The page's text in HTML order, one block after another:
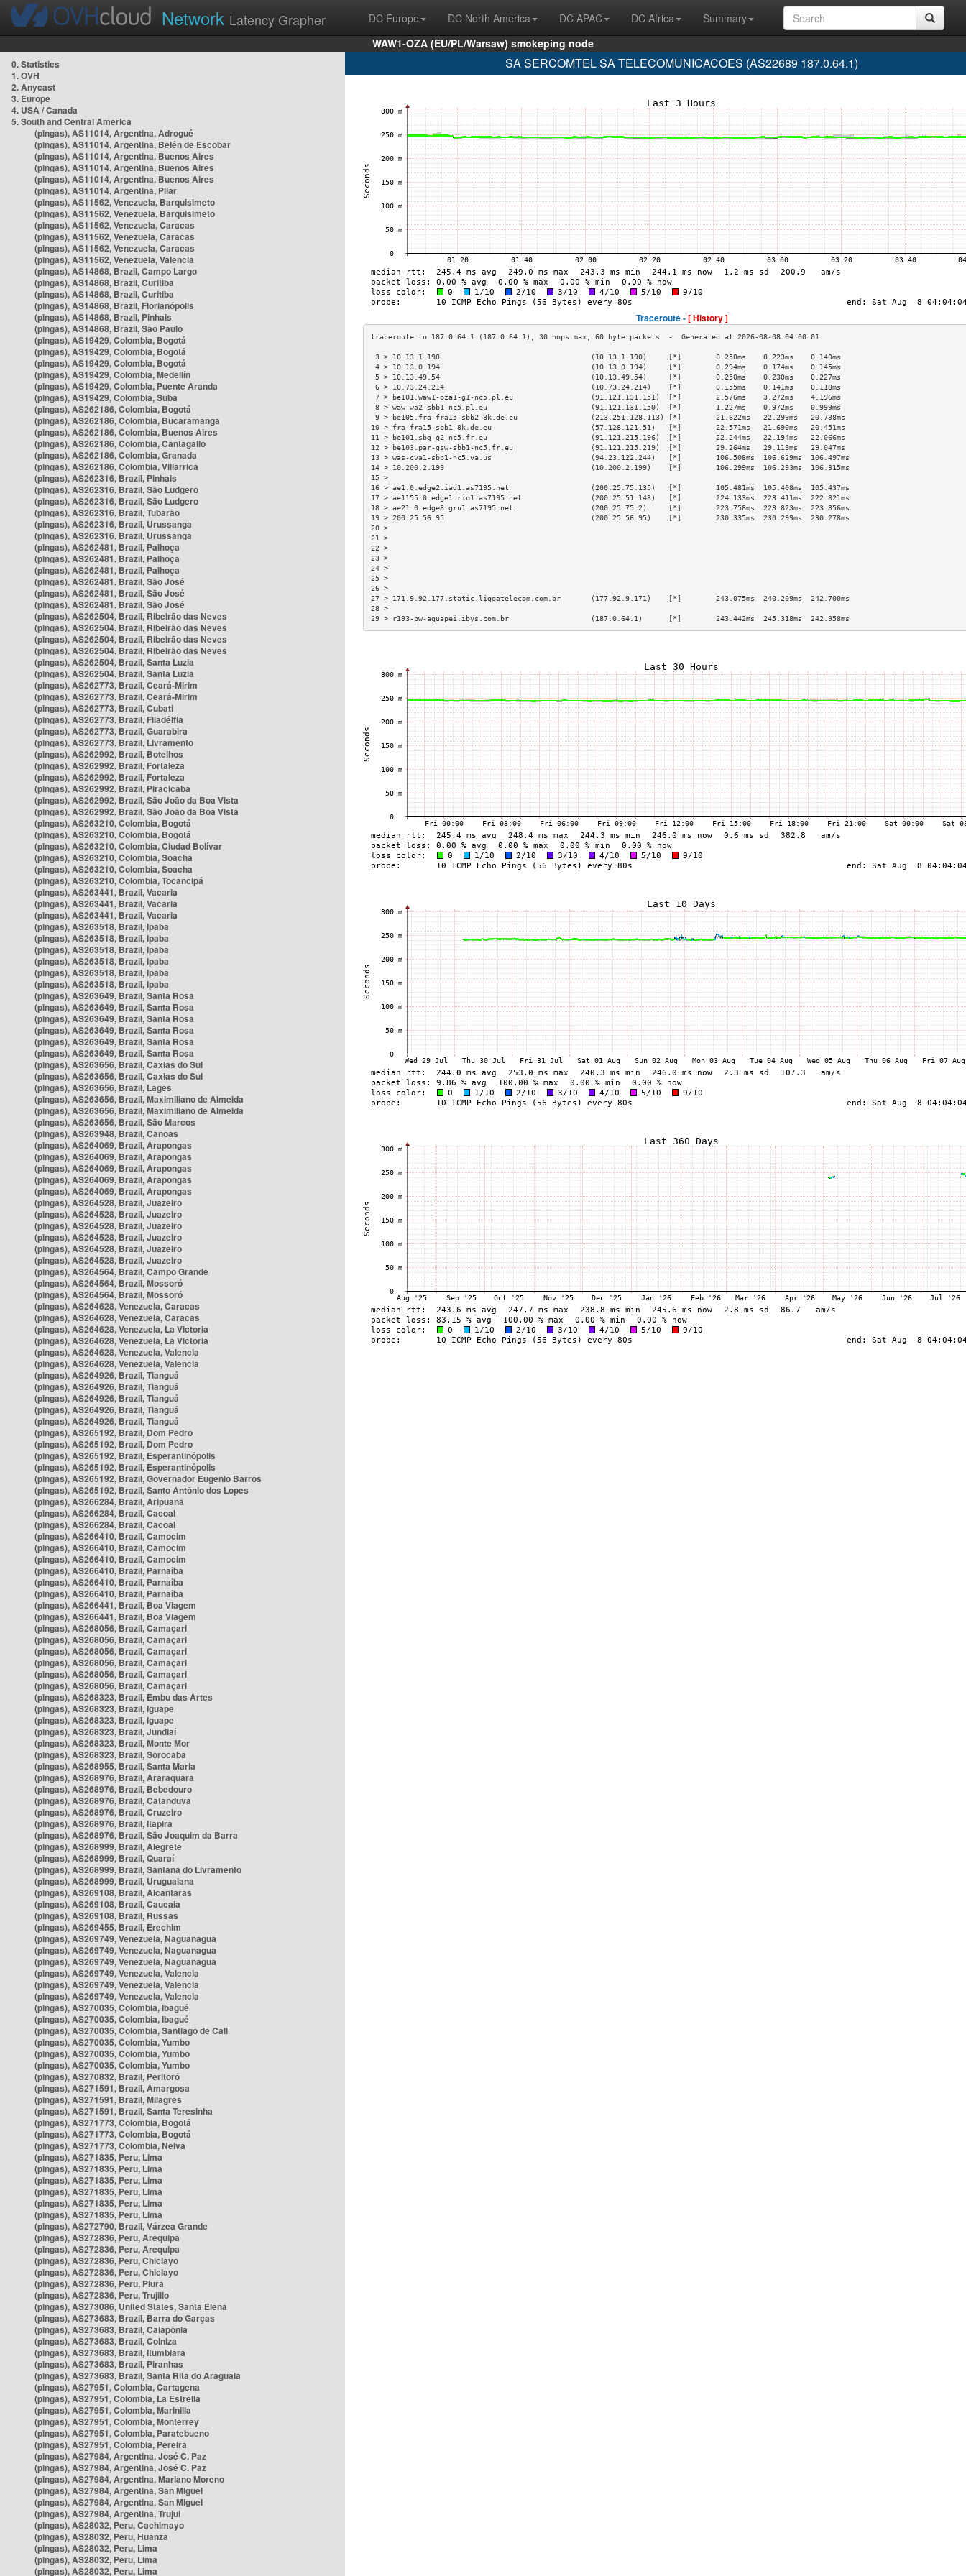
Network Latency Grapher DC Europe DC North America DC APAC DC Africa
Summary
WAW1-OZA (EU/PL/Warsaw) smokeping node
0. Statistics
1. OVH
2. Anycast
3. Europe
4. USA / Canada
5. South and Central America
(pingas), AS11014, Argentina, Adrogué
(pingas), AS11014, Argentina, Belén de Escobar
(pingas), AS11014, Argentina, Buenos Aires
(pingas), AS11014, Argentina, Buenos Aires
(pingas), AS11014, Argentina, Buenos Aires
(pingas), AS11014, Argentina, Pilar
(pingas), AS11562, Venezuela, Barquisimeto
(pingas), AS11562, Venezuela, Barquisimeto
(pingas), AS11562, Venezuela, Caracas
(pingas), AS11562, Venezuela, Caracas
(pingas), AS11562, Venezuela, Caracas
(pingas), AS11562, Venezuela, Valencia
(pingas), AS14868, Brazil, Campo Largo
(pingas), AS14868, Brazil, Curitiba
(pingas), AS14868, Brazil, Curitiba
(pingas), AS14868, Brazil, Florianópolis
(pingas), AS14868, Brazil, Pinhais
(pingas), AS14868, Brazil, São Paulo
(pingas), AS19429, Colombia, Bogotá
(pingas), AS19429, Colombia, Bogotá
(pingas), AS19429, Colombia, Bogotá
(pingas), AS19429, Colombia, Medellín
(pingas), AS19429, Colombia, Puente Aranda
(pingas), AS19429, Colombia, Suba
(pingas), AS262186, Colombia, Bogotá
(pingas), AS262186, Colombia, Bucaramanga
(pingas), AS262186, Colombia, Buenos Aires
(pingas), AS262186, Colombia, Cantagallo
(pingas), AS262186, Colombia, Granada
(pingas), AS262186, Colombia, Villarrica
(pingas), AS262316, Brazil, Pinhais
(pingas), AS262316, Brazil, São Ludgero
(pingas), AS262316, Brazil, São Ludgero
(pingas), AS262316, Brazil, Tubarão
(pingas), AS262316, Brazil, Urussanga
(pingas), AS262316, Brazil, Urussanga
(pingas), AS262481, Brazil, Palhoça
(pingas), AS262481, Brazil, Palhoça
(pingas), AS262481, Brazil, Palhoça
(pingas), AS262481, Brazil, São José
(pingas), AS262481, Brazil, São José
(pingas), AS262481, Brazil, São José
(pingas), AS262504, Brazil, Ribeirão das Neves
(pingas), AS262504, Brazil, Ribeirão das Neves
(pingas), AS262504, Brazil, Ribeirão das Neves
(pingas), AS262504, Brazil, Ribeirão das Neves
(pingas), AS262504, Brazil, Santa Luzia
(pingas), AS262504, Brazil, Santa Luzia
(pingas), AS262773, Brazil, Ceará-Mirim
(pingas), AS262773, Brazil, Ceará-Mirim
(pingas), AS262773, Brazil, Cubati
(pingas), AS262773, Brazil, Filadélfia
(pingas), AS262773, Brazil, Guarabira
(pingas), AS262773, Brazil, Livramento
(pingas), AS262992, Brazil, Botelhos
(pingas), AS262992, Brazil, Fortaleza
(pingas), AS262992, Brazil, Fortaleza
(pingas), AS262992, Brazil, Piracicaba
(pingas), AS262992, Brazil, São João da Boa Vista
(pingas), AS262992, Brazil, São João da Boa Vista
(pingas), AS263210, Colombia, Bogotá
(pingas), AS263210, Colombia, Bogotá
(pingas), AS263210, Colombia, Ciudad Bolívar
(pingas), AS263210, Colombia, Soacha
(pingas), AS263210, Colombia, Soacha
(pingas), AS263210, Colombia, Tocancipá
(pingas), AS263441, Brazil, Vacaria
(pingas), AS263441, Brazil, Vacaria
(pingas), AS263441, Brazil, Vacaria
(pingas), AS263518, Brazil, Ipaba
(pingas), AS263518, Brazil, Ipaba
(pingas), AS263518, Brazil, Ipaba
(pingas), AS263518, Brazil, Ipaba
(pingas), AS263518, Brazil, Ipaba
(pingas), AS263518, Brazil, Ipaba
(pingas), AS263649, Brazil, Santa Rosa
(pingas), AS263649, Brazil, Santa Rosa
(pingas), AS263649, Brazil, Santa Rosa
(pingas), AS263649, Brazil, Santa Rosa
(pingas), AS263649, Brazil, Santa Rosa
(pingas), AS263649, Brazil, Santa Rosa
(pingas), AS263656, Brazil, Caxias do Sul
(pingas), AS263656, Brazil, Caxias do Sul
(pingas), AS263656, Brazil, Lages
(pingas), AS263656, Brazil, Maximiliano de Almeida
(pingas), AS263656, Brazil, Maximiliano de Almeida
(pingas), AS263656, Brazil, São Marcos
(pingas), AS263948, Brazil, Canoas
(pingas), AS264069, Brazil, Arapongas
(pingas), AS264069, Brazil, Arapongas
(pingas), AS264069, Brazil, Arapongas
(pingas), AS264069, Brazil, Arapongas
(pingas), AS264069, Brazil, Arapongas
(pingas), AS264528, Brazil, Juazeiro
(pingas), AS264528, Brazil, Juazeiro
(pingas), AS264528, Brazil, Juazeiro
(pingas), AS264528, Brazil, Juazeiro
(pingas), AS264528, Brazil, Juazeiro
(pingas), AS264528, Brazil, Juazeiro
(pingas), AS264564, Brazil, Campo Grande
(pingas), AS264564, Brazil, Mossoró
(pingas), AS264564, Brazil, Mossoró
(pingas), AS264628, Venezuela, Caracas
(pingas), AS264628, Venezuela, Caracas
(pingas), AS264628, Venezuela, La Victoria
(pingas), AS264628, Venezuela, La Victoria
(pingas), AS264628, Venezuela, Valencia
(pingas), AS264628, Venezuela, Valencia
(pingas), AS264926, Brazil, Tianguá
(pingas), AS264926, Brazil, Tianguá
(pingas), AS264926, Brazil, Tianguá
(pingas), AS264926, Brazil, Tianguá
(pingas), AS264926, Brazil, Tianguá
(pingas), AS265192, Brazil, Dom Pedro
(pingas), AS265192, Brazil, Dom Pedro
(pingas), AS265192, Brazil, Esperantinópolis
(pingas), AS265192, Brazil, Esperantinópolis
(pingas), AS265192, Brazil, Governador Eugênio Barros
(pingas), AS265192, Brazil, Santo Antônio dos Lopes
(pingas), AS266284, Brazil, Aripuanã
(pingas), AS266284, Brazil, Cacoal
(pingas), AS266284, Brazil, Cacoal
(pingas), AS266410, Brazil, Camocim
(pingas), AS266410, Brazil, Camocim
(pingas), AS266410, Brazil, Camocim
(pingas), AS266410, Brazil, Parnaíba
(pingas), AS266410, Brazil, Parnaíba
(pingas), AS266410, Brazil, Parnaíba
(pingas), AS266441, Brazil, Boa Viagem
(pingas), AS266441, Brazil, Boa Viagem
(pingas), AS268056, Brazil, Camaçari
(pingas), AS268056, Brazil, Camaçari
(pingas), AS268056, Brazil, Camaçari
(pingas), AS268056, Brazil, Camaçari
(pingas), AS268056, Brazil, Camaçari
(pingas), AS268056, Brazil, Camaçari
(pingas), AS268323, Brazil, Embu das Artes
(pingas), AS268323, Brazil, Iguape
(pingas), AS268323, Brazil, Iguape
(pingas), AS268323, Brazil, Jundiaí
(pingas), AS268323, Brazil, Monte Mor
(pingas), AS268323, Brazil, Sorocaba
(pingas), AS268955, Brazil, Santa Maria
(pingas), AS268976, Brazil, Araraquara
(pingas), AS268976, Brazil, Bebedouro
(pingas), AS268976, Brazil, Catanduva
(pingas), AS268976, Brazil, Cruzeiro
(pingas), AS268976, Brazil, Itapira
(pingas), AS268976, Brazil, São Joaquim da Barra
(pingas), AS268999, Brazil, Alegrete
(pingas), AS268999, Brazil, Quaraí
(pingas), AS268999, Brazil, Santana do Livramento
(pingas), AS268999, Brazil, Uruguaiana
(pingas), AS269108, Brazil, Alcântaras
(pingas), AS269108, Brazil, Caucaia
(pingas), AS269108, Brazil, Russas
(pingas), AS269455, Brazil, Erechim
(pingas), AS269749, Venezuela, Naguanagua
(pingas), AS269749, Venezuela, Naguanagua
(pingas), AS269749, Venezuela, Naguanagua
(pingas), AS269749, Venezuela, Valencia
(pingas), AS269749, Venezuela, Valencia
(pingas), AS269749, Venezuela, Valencia
(pingas), AS270035, Colombia, Ibagué
(pingas), AS270035, Colombia, Ibagué
(pingas), AS270035, Colombia, Santiago de Cali
(pingas), AS270035, Colombia, Yumbo
(pingas), AS270035, Colombia, Yumbo
(pingas), AS270035, Colombia, Yumbo
(pingas), AS270832, Brazil, Peritoró
(pingas), AS271591, Brazil, Amargosa
(pingas), AS271591, Brazil, Milagres
(pingas), AS271591, Brazil, Santa Teresinha
(pingas), AS271773, Colombia, Bogotá
(pingas), AS271773, Colombia, Bogotá
(pingas), AS271773, Colombia, Neiva
(pingas), AS271835, Peru, Lima
(pingas), AS271835, Peru, Lima
(pingas), AS271835, Peru, Lima
(pingas), AS271835, Peru, Lima
(pingas), AS271835, Peru, Lima
(pingas), AS271835, Peru, Lima
(pingas), AS272790, Brazil, Várzea Grande
(pingas), AS272836, Peru, Arequipa
(pingas), AS272836, Peru, Arequipa
(pingas), AS272836, Peru, Chiclayo
(pingas), AS272836, Peru, Chiclayo
(pingas), AS272836, Peru, Piura
(pingas), AS272836, Peru, Trujillo
(pingas), AS273086, United States, Santa Elena
(pingas), AS273683, Brazil, Barra do Garças
(pingas), AS273683, Brazil, Caiapônia
(pingas), AS273683, Brazil, Colniza
(pingas), AS273683, Brazil, Itumbiara
(pingas), AS273683, Brazil, Piranhas
(pingas), AS273683, Brazil, Santa Rita do Araguaia
(pingas), AS27951, Colombia, Cartagena
(pingas), AS27951, Colombia, La Estrella
(pingas), AS27951, Colombia, Marinilla
(pingas), AS27951, Colombia, Monterrey
(pingas), AS27951, Colombia, Paratebueno
(pingas), AS27951, Colombia, Pereira
(pingas), AS27984, Argentina, José C. Paz
(pingas), AS27984, Argentina, José C. Paz
(pingas), AS27984, Argentina, Mariano Moreno
(pingas), AS27984, Argentina, San Miguel
(pingas), AS27984, Argentina, San Miguel
(pingas), AS27984, Argentina, Trujui
(pingas), AS28032, Peru, Cachimayo
(pingas), AS28032, Peru, Huanza
(pingas), AS28032, Peru, Lima
(pingas), AS28032, Peru, Lima
(pingas), AS28032, Peru, Lima
SA SERCOMTEL SA TELECOMUNICACOES (AS22689 187.0.64.1)
Traceroute -[ History ]
3 > 10.13.1.190                                   (10.13.1.190)     [*]        0.250ms    0.223ms    0.140ms
4 > 10.13.0.194                                   (10.13.0.194)     [*]        0.294ms    0.174ms    0.145ms
5 > 10.13.49.54                                   (10.13.49.54)     [*]        0.250ms    0.230ms    0.227ms
6 > 10.73.24.214                                  (10.73.24.214)    [*]        0.155ms    0.141ms    0.118ms
7 > be101.waw1-oza1-g1-nc5.pl.eu                  (91.121.131.151)  [*]        2.576ms    3.272ms    4.196ms
8 > waw-wa2-sbb1-nc5.pl.eu                        (91.121.131.150)  [*]        1.227ms    0.972ms    0.999ms
9 > be105.fra-fra15-sbb2-8k.de.eu                 (213.251.128.113) [*]        21.622ms   22.299ms   20.738ms
10 > fra-fra15-sbb1-8k.de.eu                       (57.128.121.51)   [*]        22.571ms   21.690ms   20.451ms
11 > be101.sbg-g2-nc5.fr.eu                        (91.121.215.196)  [*]        22.244ms   22.194ms   22.066ms
12 > be103.par-gsw-sbb1-nc5.fr.eu                  (91.121.215.219)  [*]        29.264ms   29.119ms   29.047ms
13 > was-cva1-sbb1-nc5.va.us                       (94.23.122.244)   [*]        106.508ms  106.629ms  106.497ms
14 > 10.200.2.199                                  (10.200.2.199)    [*]        106.299ms  106.293ms  106.315ms
15 >
16 > ae1.0.edge2.iad1.as7195.net                   (200.25.75.135)   [*]        105.481ms  105.408ms  105.437ms
17 > ae1155.0.edge1.rio1.as7195.net                (200.25.51.143)   [*]        224.133ms  223.411ms  222.821ms
18 > ae21.0.edge8.gru1.as7195.net                  (200.25.75.2)     [*]        223.758ms  223.823ms  223.856ms
19 > 200.25.56.95                                  (200.25.56.95)    [*]        230.335ms  230.299ms  230.278ms
20 >
21 >
22 >
23 >
24 >
25 >
26 >
27 > 171.9.92.177.static.liggatelecom.com.br       (177.92.9.171)    [*]        243.075ms  240.209ms  242.700ms
28 >
29 > r193-pw-aguapei.ibys.com.br                   (187.0.64.1)      [*]        243.442ms  245.318ms  242.958ms